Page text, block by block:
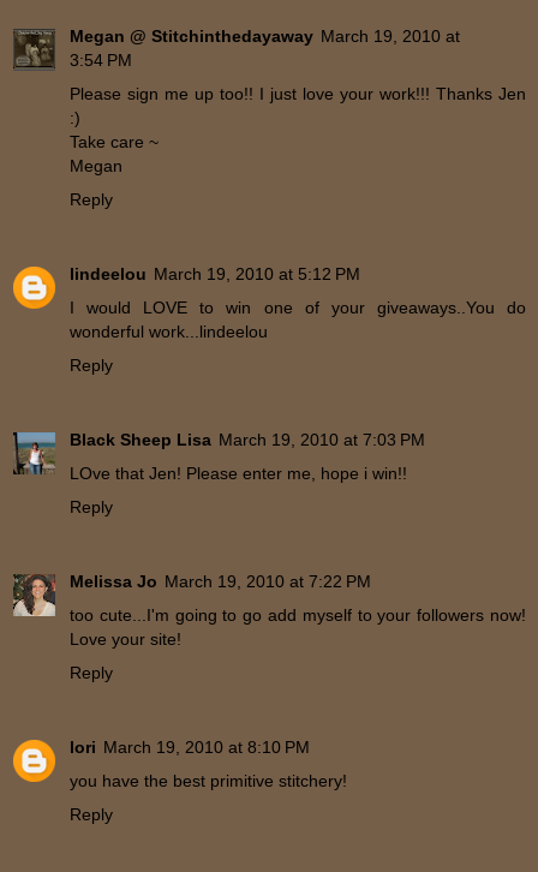
Megan @ Stitchinthedayaway March 19, 2010 at
3:54 PM
Please sign me up too!! I just love your work!!! Thanks Jen
:)
Take care ~
Megan
Reply
lindeelou March 19, 2010 at 5:12 PM
I would LOVE to win one of your giveaways..You do
wonderful work...lindeelou
Reply
Black Sheep Lisa March 19, 2010 at 7:03 PM
LOve that Jen! Please enter me, hope i win!!
Reply
Melissa Jo March 19, 2010 at 7:22 PM
too cute...I'm going to go add myself to your followers now!
Love your site!
Reply
lori March 19, 2010 at 8:10 PM
you have the best primitive stitchery!
Reply